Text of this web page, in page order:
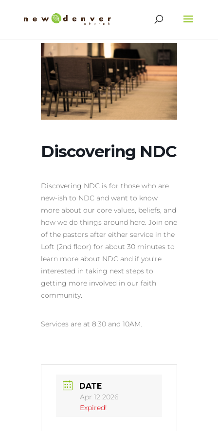
Discovering NDC
Discovering NDC is for those who are
new-ish to NDC and want to know
more about our core values, beliefs, and
how we do things around here. Join one
of the pastors after either service in the
Loft (2nd floor) for about 30 minutes to
learn more about NDC and if you’re
interested in taking next steps to
getting more involved in our faith
community.
Services are at 8:30 and 10AM.
DATE
Apr 12 2026
Expired!